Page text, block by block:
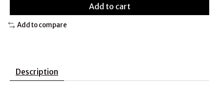
Add to cart
Add to compare
Description